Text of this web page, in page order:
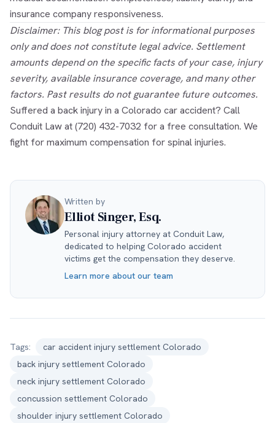
insurance company responsiveness.
Disclaimer: This blog post is for informational purposes
only and does not constitute legal advice. Settlement
amounts depend on the specific facts of your case, injury
severity, available insurance coverage, and many other
factors. Past results do not guarantee future outcomes.
Suffered a back injury in a Colorado car accident? Call
Conduit Law at (720) 432-7032 for a free consultation. We
fight for maximum compensation for spinal injuries.
Written by
Elliot Singer, Esq.
Personal injury attorney at Conduit Law,
dedicated to helping Colorado accident
victims get the compensation they deserve.
Learn more about our team
Tags:
car accident injury settlement Colorado
back injury settlement Colorado
neck injury settlement Colorado
concussion settlement Colorado
shoulder injury settlement Colorado